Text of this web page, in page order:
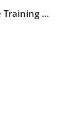
Pie Connector 90-Degree Laminate Training 24in W x 90in D